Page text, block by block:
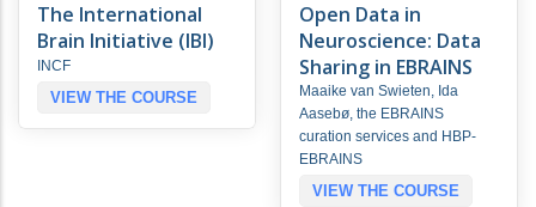
The International
Brain Initiative (IBI)
INCF
VIEW THE COURSE
Open Data in
Neuroscience: Data
Sharing in EBRAINS
Maaike van Swieten, Ida
Aasebø, the EBRAINS
curation services and HBP-
EBRAINS
VIEW THE COURSE